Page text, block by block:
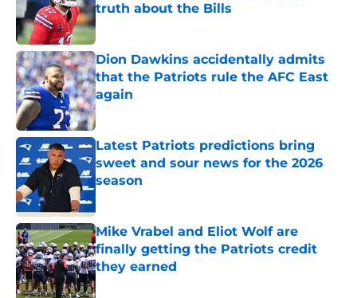
truth about the Bills
Published by on Invalid Date
Dion Dawkins accidentally admits
that the Patriots rule the AFC East
again
Published by on Invalid Date
Latest Patriots predictions bring
sweet and sour news for the 2026
season
Mike Vrabel and Eliot Wolf are
finally getting the Patriots credit
they earned
Published by on Invalid Date